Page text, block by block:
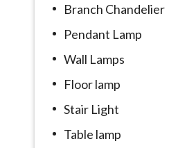
Branch Chandelier
Pendant Lamp
Wall Lamps
Floor lamp
Stair Light
Table lamp